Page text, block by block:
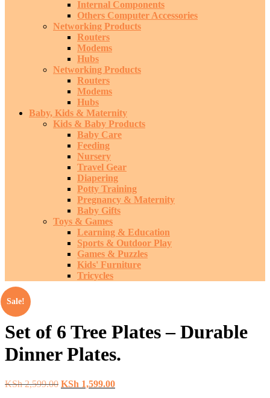
Internal Components
Others Computer Accessories
Networking Products
Routers
Modems
Hubs
Networking Products
Routers
Modems
Hubs
Baby, Kids & Maternity
Kids & Baby Products
Baby Care
Feeding
Nursery
Travel Gear
Diapering
Potty Training
Pregnancy & Maternity
Baby Gifts
Toys & Games
Learning & Education
Sports & Outdoor Play
Games & Puzzles
Kids' Furniture
Tricycles
Sale!
Set of 6 Tree Plates – Durable
Dinner Plates.
KSh2,599.00 Original
KSh 1,599.00Current